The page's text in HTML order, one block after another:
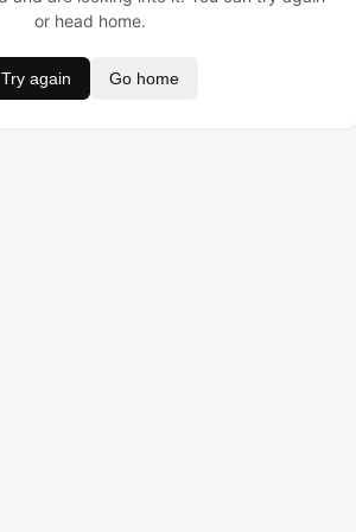
or head home.
Try again Go home